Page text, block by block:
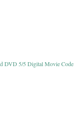
DVD 5/5 Digital Movie Code